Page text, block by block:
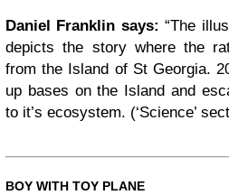
Daniel Franklin says: “The
depicts the story where the
from the Island of St Georgia.
up bases on the Island and
to it’s ecosystem. (‘Science’
BOY WITH TOY PLANE